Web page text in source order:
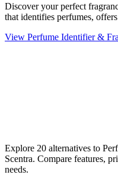
Discover your perfect
that identifies perfumes,
View Perfume Identifier &
Explore 20 alternatives to
Scentra. Compare features,
needs.